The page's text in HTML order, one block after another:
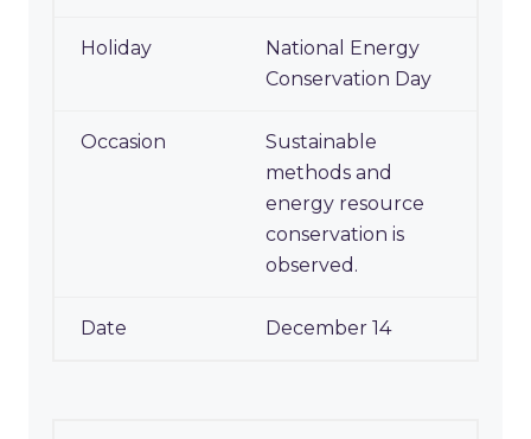
National Energy
Conservation Day
Sustainable
methods and
energy resource
conservation is
observed.
December 14